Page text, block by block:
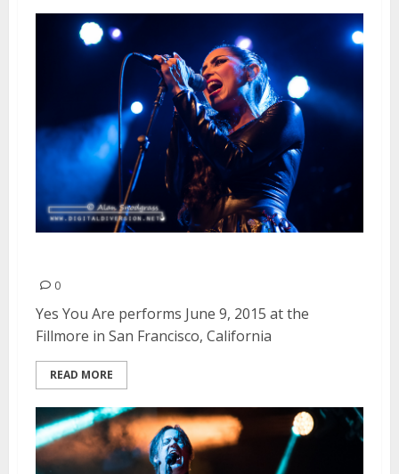
0
Yes You Are performs June 9, 2015 at the
Fillmore in San Francisco, California
READ MORE